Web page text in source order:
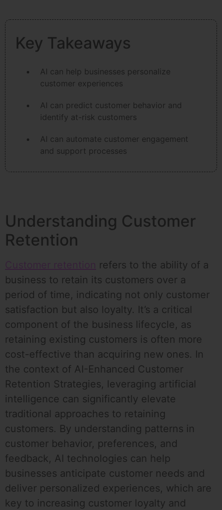
Key Takeaways
AI can help businesses personalize
customer experiences
AI can predict customer behavior and
identify at-risk customers
AI can automate customer engagement
and support processes
Understanding Customer
Retention
Customer retention refers to the ability of a
business to retain its customers over a
period of time, indicating not only customer
satisfaction but also loyalty. It’s a critical
component of the business lifecycle, as
retaining existing customers is often more
cost-effective than acquiring new ones. In
the context of AI-Enhanced Customer
Retention Strategies, leveraging artificial
intelligence can significantly elevate
traditional approaches to retaining
customers. By understanding patterns in
customer behavior, preferences, and
feedback, AI technologies can help
businesses anticipate customer needs and
deliver personalized experiences, which are
key to increasing customer loyalty and